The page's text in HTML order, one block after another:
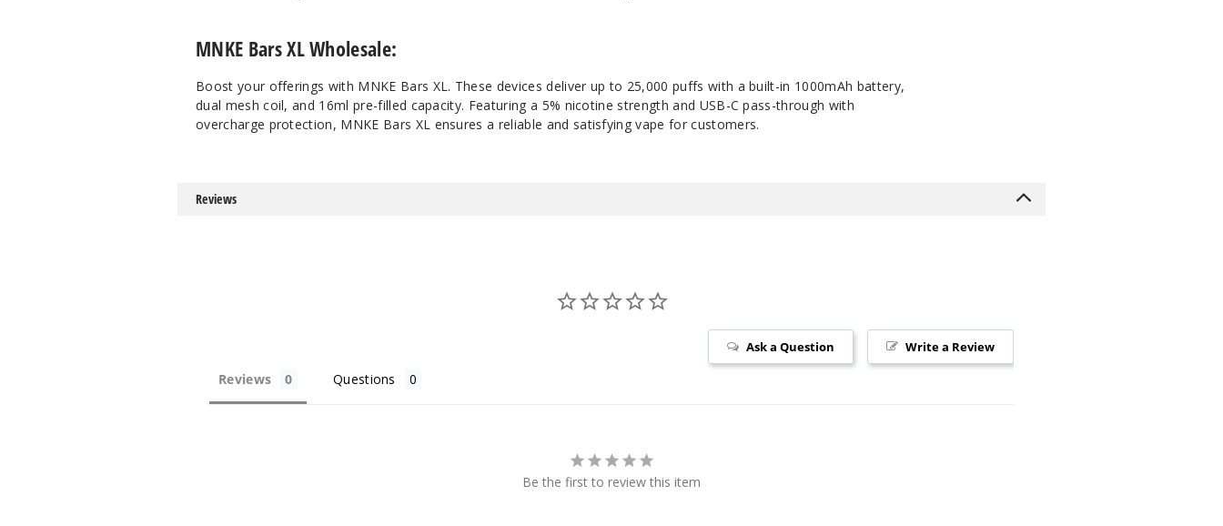
MNKE Bars XL Wholesale:
Boost your offerings with MNKE Bars XL. These devices deliver up to 25,000 puffs with a built-in 1000mAh battery,
dual mesh coil, and 16ml pre-filled capacity. Featuring a 5% nicotine strength and USB-C pass-through with
overcharge protection, MNKE Bars XL ensures a reliable and satisfying vape for customers.
Reviews
Write a Review
Ask a Question
Reviews Questions
Be the first to review this item